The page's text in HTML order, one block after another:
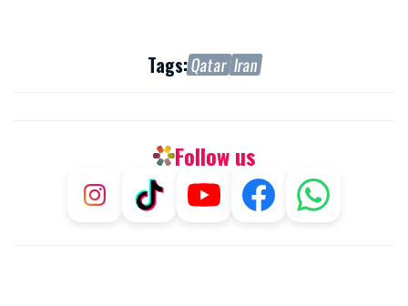
Tags:Qatar Iran
Follow us